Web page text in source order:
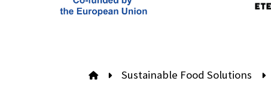
To front page
Sustainable Food Solutions